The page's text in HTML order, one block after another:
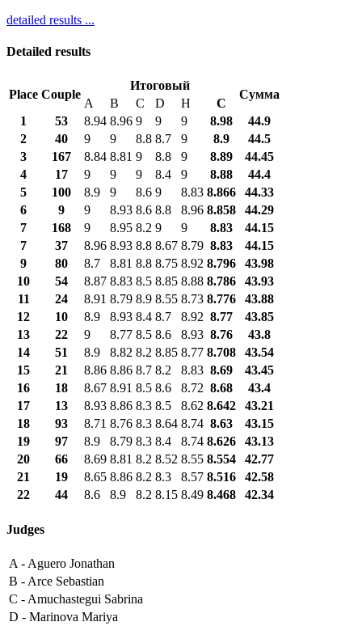
detailed results ...
Detailed results
Place Couple
Итоговый
Сумма
A B C D H
С
1
53 8.94 8.96 9 9 9 8.98
44.9
2
40 9 9 8.8 8.7 9 8.9
44.5
3
167 8.84 8.81 9 8.8 9 8.89
44.45
4
17 9 9 9 8.4 9 8.88
44.4
5
100 8.9 9 8.6 9 8.83 8.866
44.33
6
9 9 8.93 8.6 8.8 8.96 8.858
44.29
7
168 9 8.95 8.2 9 9 8.83
44.15
7
37 8.96 8.93 8.8 8.67 8.79 8.83
44.15
9
80 8.7 8.81 8.8 8.75 8.92 8.796
43.98
10
54 8.87 8.83 8.5 8.85 8.88 8.786
43.93
11
24 8.91 8.79 8.9 8.55 8.73 8.776
43.88
12
10 8.9 8.93 8.4 8.7 8.92 8.77
43.85
13
22 9 8.77 8.5 8.6 8.93 8.76
43.8
14
51 8.9 8.82 8.2 8.85 8.77 8.708
43.54
15
21 8.86 8.86 8.7 8.2 8.83 8.69
43.45
16
18 8.67 8.91 8.5 8.6 8.72 8.68
43.4
17
13 8.93 8.86 8.3 8.5 8.62 8.642
43.21
18
93 8.71 8.76 8.3 8.64 8.74 8.63
43.15
19
97 8.9 8.79 8.3 8.4 8.74 8.626
43.13
20
66 8.69 8.81 8.2 8.52 8.55 8.554
42.77
21
19 8.65 8.86 8.2 8.3 8.57 8.516
42.58
22
44 8.6 8.9 8.2 8.15 8.49 8.468 42.34
Judges
A - Aguero Jonathan
B - Arce Sebastian
C - Amuchastegui Sabrina
D - Marinova Mariya